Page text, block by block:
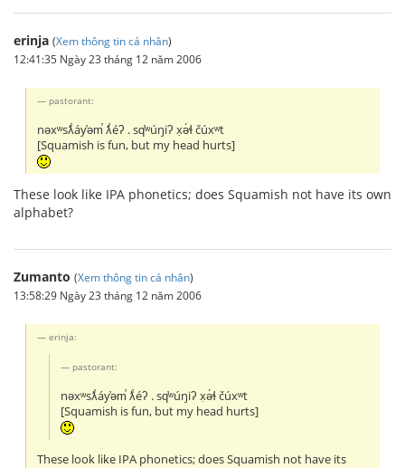
erinja (Xem thông tin cá nhân)
12:41:35 Ngày 23 tháng 12 năm 2006
pastorant:
nəxʷsƛ̕áy̕əm̕ ƛ̕éʔ . sq̕ʷúŋiʔ x̣ə́ɬ čúxʷt
[Squamish is fun, but my head hurts]
These look like IPA phonetics; does Squamish not have its own
alphabet?
Zumanto (Xem thông tin cá nhân)
13:58:29 Ngày 23 tháng 12 năm 2006
erinja:
pastorant:
nəxʷsƛ̕áy̕əm̕ ƛ̕éʔ . sq̕ʷúŋiʔ x̣ə́ɬ čúxʷt
[Squamish is fun, but my head hurts]
These look like IPA phonetics; does Squamish not have its